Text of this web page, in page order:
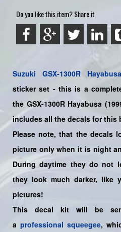
Do you like this item? Share it
Suzuki GSX-1300R Hayabusa
sticker set - this is a
the GSX-1300R Hayabusa
includes all the decals for this
Please note, that the decals
picture only when it is night
During daytime they do not
they look much darker, like
pictures!
This decal kit will be
a professional squeegee,